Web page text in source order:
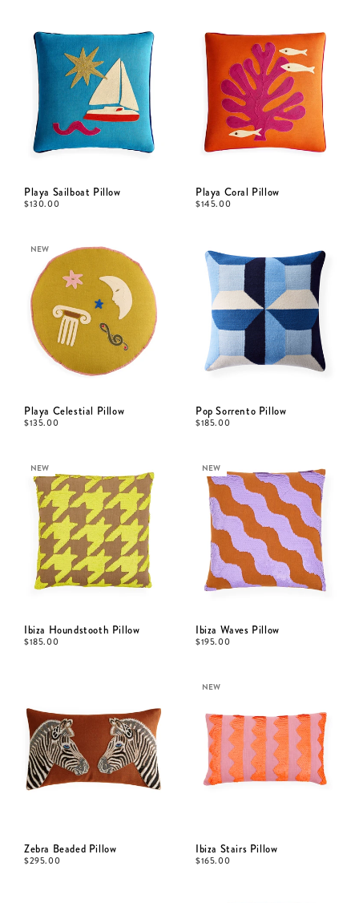
Playa Sailboat Pillow
$130.00
Playa Coral Pillow
$145.00
NEW
Playa Celestial Pillow
$135.00
Pop Sorrento Pillow
$185.00
NEW
Ibiza Houndstooth Pillow
$185.00
NEW
Ibiza Waves Pillow
$195.00
Zebra Beaded Pillow
$295.00
NEW
Ibiza Stairs Pillow
$165.00